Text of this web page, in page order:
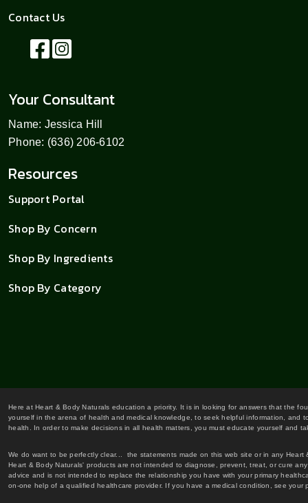
Contact Us
Your Consultant
Name: Jessica Hill
Phone: (636) 206-6102
Resources
Support Portal
Shop By Concern
Shop By Ingredients
Shop By Category
Here at Heart & Body Naturals education a priority. It is in looking for answers that the
yourself in the arena of health and medical knowledge, to seek helpful information,
health. In order to make decisions in all health matters, you must educate yourself and
We do want to be perfectly clear... the statements made on this web site or in any
Heart & Body Naturals' products are not intended to diagnose, prevent, treat, or cure
advice and is not intended to replace the relationship you have with your primary
on-one help of a qualified healthcare provider. If you have a medical condition, see